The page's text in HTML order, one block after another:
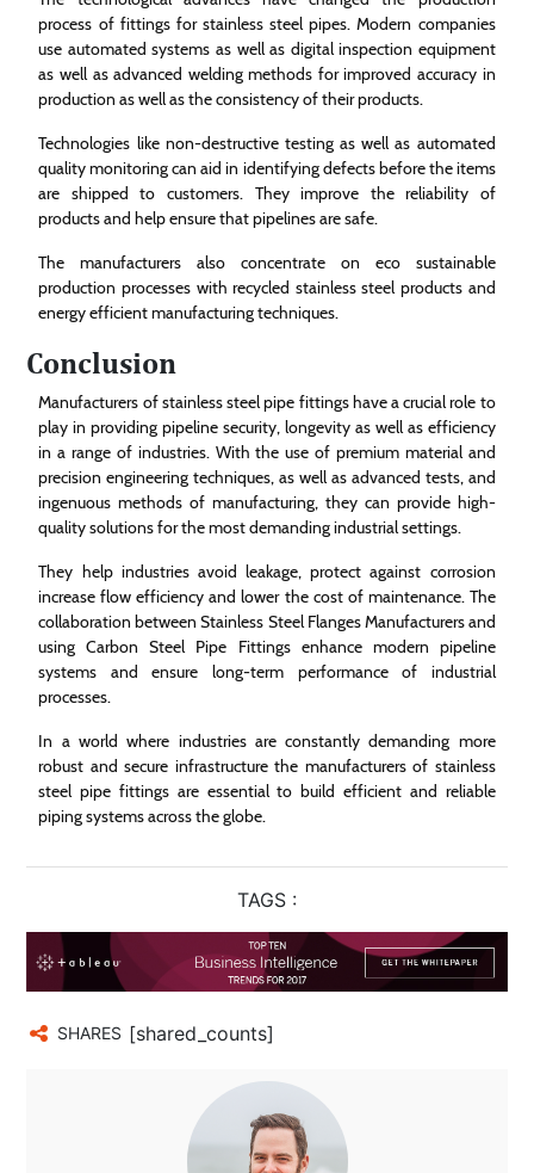
process of fittings for stainless steel pipes. Modern companies
use automated systems as well as digital inspection equipment
as well as advanced welding methods for improved accuracy in
production as well as the consistency of their products.
Technologies like non-destructive testing as well as automated
quality monitoring can aid in identifying defects before the items
are shipped to customers. They improve the reliability of
products and help ensure that pipelines are safe.
The manufacturers also concentrate on eco sustainable
production processes with recycled stainless steel products and
energy efficient manufacturing techniques.
Conclusion
Manufacturers of stainless steel pipe fittings have a crucial role to
play in providing pipeline security, longevity as well as efficiency
in a range of industries. With the use of premium material and
precision engineering techniques, as well as advanced tests, and
ingenuous methods of manufacturing, they can provide high-
quality solutions for the most demanding industrial settings.
They help industries avoid leakage, protect against corrosion
increase flow efficiency and lower the cost of maintenance. The
collaboration between Stainless Steel Flanges Manufacturers and
using Carbon Steel Pipe Fittings enhance modern pipeline
systems and ensure long-term performance of industrial
processes.
In a world where industries are constantly demanding more
robust and secure infrastructure the manufacturers of stainless
steel pipe fittings are essential to build efficient and reliable
piping systems across the globe.
TAGS :
SHARES [shared_counts]